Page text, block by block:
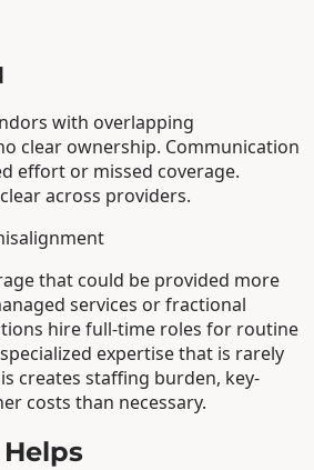
with overlapping
clear ownership. Communication
effort or missed coverage.
across providers.
that could be provided more
services or fractional
hire full-time roles for routine
expertise that is rarely
creates staffing burden, key-
costs than necessary.